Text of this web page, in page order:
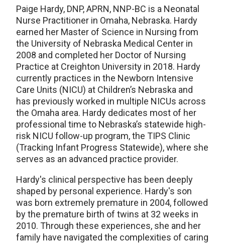
Paige Hardy, DNP, APRN, NNP-BC is a Neonatal
Nurse Practitioner in Omaha, Nebraska. Hardy
earned her Master of Science in Nursing from
the University of Nebraska Medical Center in
2008 and completed her Doctor of Nursing
Practice at Creighton University in 2018. Hardy
currently practices in the Newborn Intensive
Care Units (NICU) at Children’s Nebraska and
has previously worked in multiple NICUs across
the Omaha area. Hardy dedicates most of her
professional time to Nebraska’s statewide high-
risk NICU follow-up program, the TIPS Clinic
(Tracking Infant Progress Statewide), where she
serves as an advanced practice provider.
Hardy's clinical perspective has been deeply
shaped by personal experience. Hardy's son
was born extremely premature in 2004, followed
by the premature birth of twins at 32 weeks in
2010. Through these experiences, she and her
family have navigated the complexities of caring